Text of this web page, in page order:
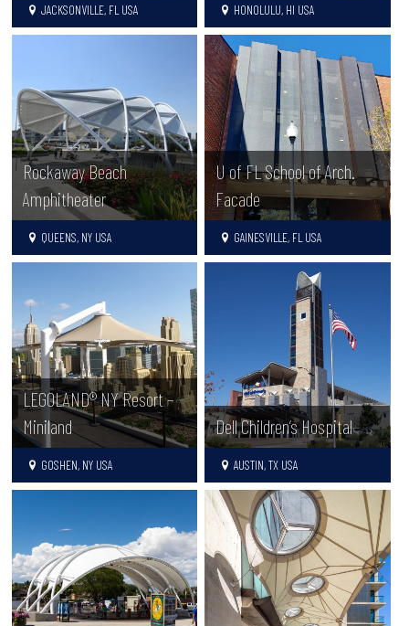
JACKSONVILLE, FL USA HONOLULU, HI USA
Rockaway Beach
Amphitheater
QUEENS, NY USA
U of FL School of Arch.
Facade
GAINESVILLE, FL USA
LEGOLAND® NY Resort –
Miniland
GOSHEN, NY USA
Dell Children’s Hospital
AUSTIN, TX USA